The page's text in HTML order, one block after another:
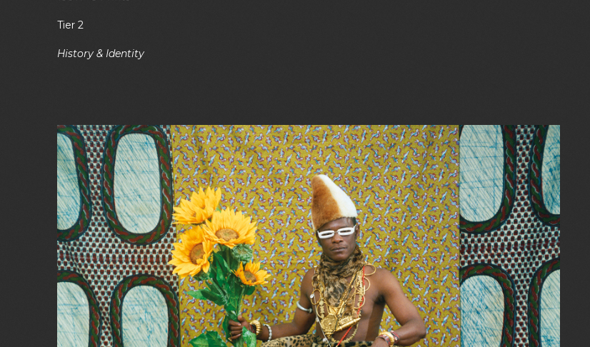
Tier 2
History & Identity